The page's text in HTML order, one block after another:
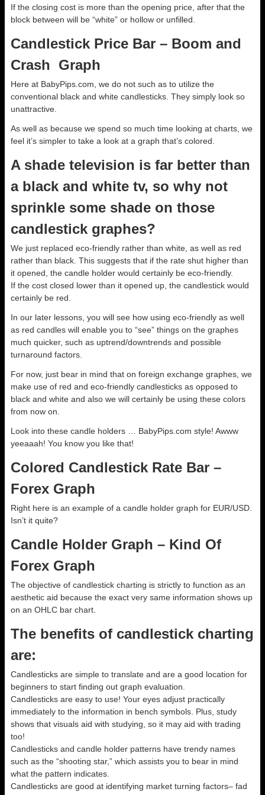
If the closing cost is more than the opening price, after that the
block between will be “white” or hollow or unfilled.
Candlestick Price Bar – Boom and
Crash Graph
Here at BabyPips.com, we do not such as to utilize the
conventional black and white candlesticks. They simply look so
unattractive.
As well as because we spend so much time looking at charts, we
feel it’s simpler to take a look at a graph that’s colored.
A shade television is far better than
a black and white tv, so why not
sprinkle some shade on those
candlestick graphes?
We just replaced eco-friendly rather than white, as well as red
rather than black. This suggests that if the rate shut higher than
it opened, the candle holder would certainly be eco-friendly.
If the cost closed lower than it opened up, the candlestick would
certainly be red.
In our later lessons, you will see how using eco-friendly as well
as red candles will enable you to “see” things on the graphes
much quicker, such as uptrend/downtrends and possible
turnaround factors.
For now, just bear in mind that on foreign exchange graphes, we
make use of red and eco-friendly candlesticks as opposed to
black and white and also we will certainly be using these colors
from now on.
Look into these candle holders … BabyPips.com style! Awww
yeeaaah! You know you like that!
Colored Candlestick Rate Bar –
Forex Graph
Right here is an example of a candle holder graph for EUR/USD.
Isn’t it quite?
Candle Holder Graph – Kind Of
Forex Graph
The objective of candlestick charting is strictly to function as an
aesthetic aid because the exact very same information shows up
on an OHLC bar chart.
The benefits of candlestick charting
are:
Candlesticks are simple to translate and are a good location for
beginners to start finding out graph evaluation.
Candlesticks are easy to use! Your eyes adjust practically
immediately to the information in bench symbols. Plus, study
shows that visuals aid with studying, so it may aid with trading
too!
Candlesticks and candle holder patterns have trendy names
such as the “shooting star,” which assists you to bear in mind
what the pattern indicates.
Candlesticks are good at identifying market turning factors– fad